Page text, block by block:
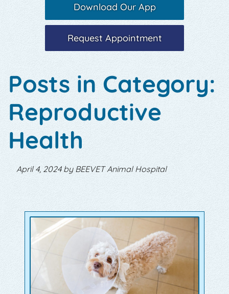
Download Our App
Request Appointment
Posts in Category:
Reproductive
Health
April 4, 2024 by BEEVET Animal Hospital